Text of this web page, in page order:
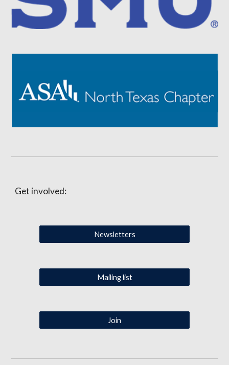
Get involved:
Newsletters
Mailing list
Join